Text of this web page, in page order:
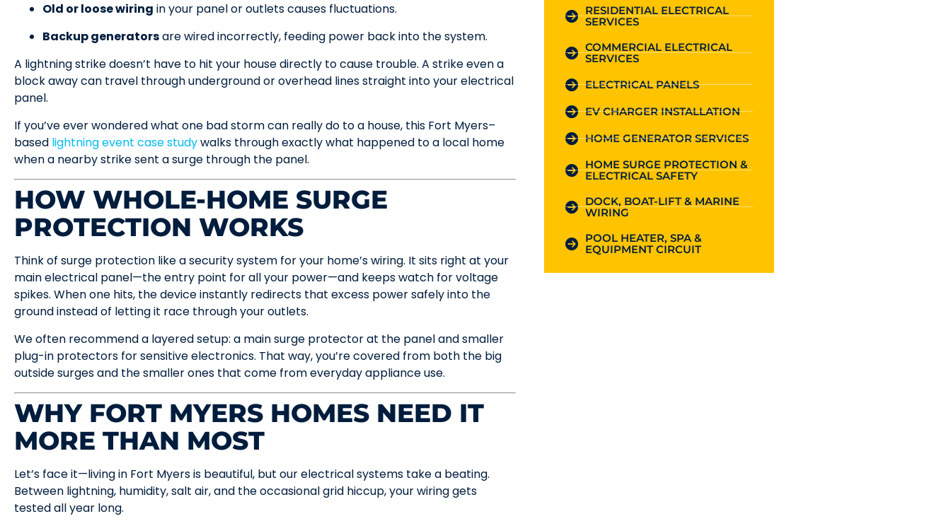
Old or loose wiring in your panel or outlets causes fluctuations.
Backup generatorsare wired incorrectly, feeding power back into the system.
A lightning strike doesn’t have to hit your house directly to cause trouble. A strike even a
block away can travel through underground or overhead lines straight into your electrical
panel.
If you’ve ever wondered what one bad storm can really do to a house, this Fort Myers–
based lightning event case studywalks through exactly what happened to a local home
when a nearby strike sent a surge through the panel.
HOW WHOLE-HOME SURGE
PROTECTION WORKS
Think of surge protection like a security system for your home’s wiring. It sits right at your
main electrical panel—the entry point for all your power—and keeps watch for voltage
spikes. When one hits, the device instantly redirects that excess power safely into the
ground instead of letting it race through your outlets.
We often recommend a layered setup: a main surge protector at the panel and smaller
plug-in protectors for sensitive electronics. That way, you’re covered from both the big
outside surges and the smaller ones that come from everyday appliance use.
WHY FORT MYERS HOMES NEED IT
MORE THAN MOST
Let’s face it—living in Fort Myers is beautiful, but our electrical systems take a beating.
Between lightning, humidity, salt air, and the occasional grid hiccup, your wiring gets
tested all year long.
RESIDENTIAL ELECTRICAL
SERVICES
COMMERCIAL ELECTRICAL
SERVICES
ELECTRICAL PANELS
EV CHARGER INSTALLATION
HOME GENERATOR SERVICES
HOME SURGE PROTECTION &
ELECTRICAL SAFETY
DOCK, BOAT-LIFT & MARINE
WIRING
POOL HEATER, SPA &
EQUIPMENT CIRCUIT